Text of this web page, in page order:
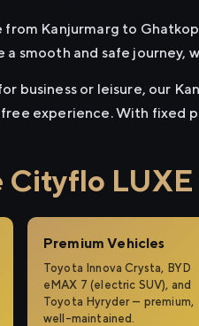
Kanjurmarg to
a smooth and safe
business or leisure, our
experience. With fixed
Cityflo
Premium Vehicles
Toyota Innova Crysta, BYD
eMAX 7 (electric SUV), and
Toyota Hyryder — premium,
well-maintained.